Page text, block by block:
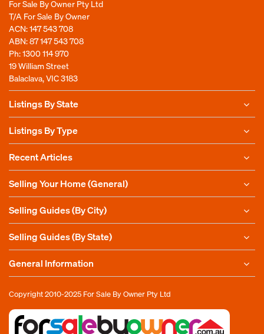
For Sale By Owner Pty Ltd
T/A For Sale By Owner
ACN: 147 543 708
ABN: 87 147 543 708
Ph:1300 114 970
19 William Street
Balaclava, VIC 3183
Listings By State
Listings By Type
Recent Articles
Selling Your Home (General)
Selling Guides (By City)
Selling Guides (By State)
General Information
Copyright 2010-2025 For Sale By Owner Pty Ltd